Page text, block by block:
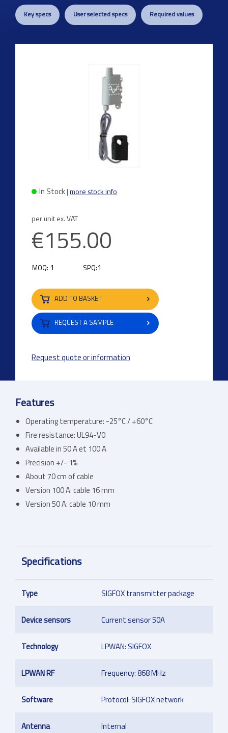
Key specs User selected specs Required values
In Stock|more stock info
per unit ex. VAT
€155.00
MOQ: 1 SPQ:1
ADD TO BASKET
REQUEST A SAMPLE
Request quote or information
Features
Operating temperature: -25°C / +60°C
Fire resistance: UL94-V0
Available in 50 A et 100 A
Precision +/- 1%
About 70 cm of cable
Version 100 A: cable 16 mm
Version 50 A: cable 10 mm
Specifications
Type SIGFOX transmitter package
Device sensors Current sensor 50A
Technology LPWAN: SIGFOX
LPWAN RF Frequency: 868 MHz
Software Protocol: SIGFOX network
Antenna Internal